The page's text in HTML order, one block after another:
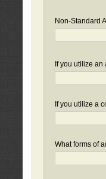
Non-Standard
If you utilize an
If you utilize a
What forms of